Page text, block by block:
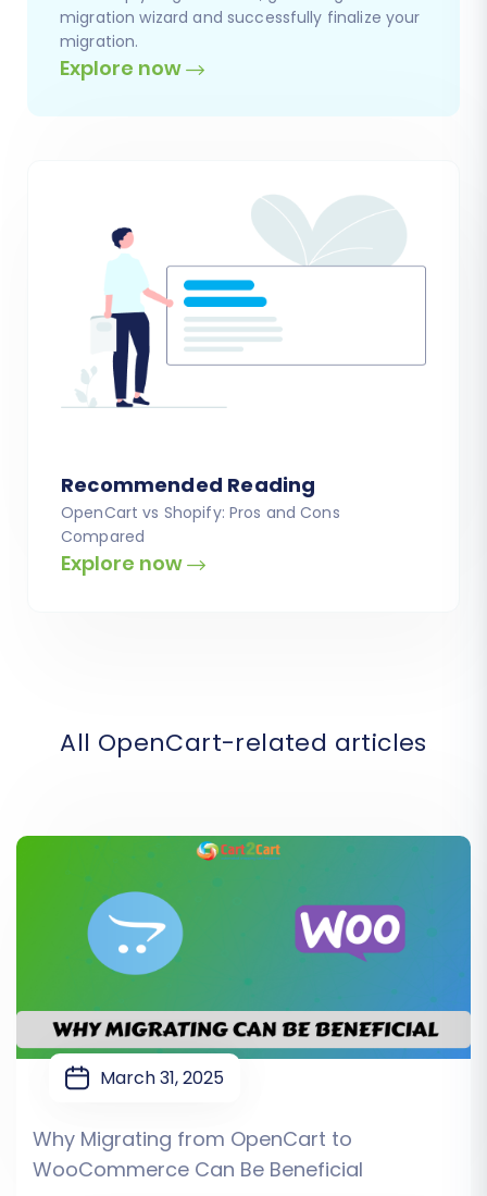
migration wizard and successfully finalize your
migration.
Explore now
Recommended Reading
OpenCart vs Shopify: Pros and Cons
Compared
Explore now
All OpenCart-related articles
March 31, 2025
Why Migrating from OpenCart to
WooCommerce Can Be Beneficial